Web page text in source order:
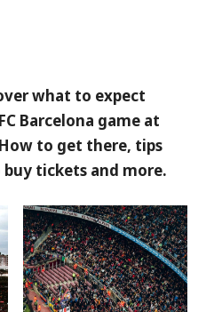
what to expect
Barcelona game at
to get there, tips
tickets and more.